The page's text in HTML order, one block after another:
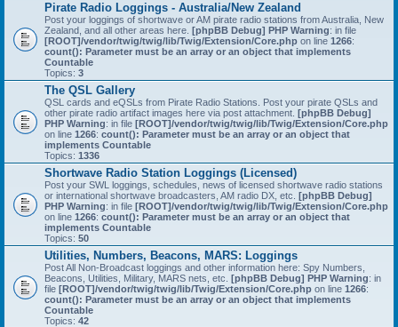
Pirate Radio Loggings - Australia/New Zealand
Post your loggings of shortwave or AM pirate radio stations from Australia, New
Zealand, and all other areas here. [phpBB Debug] PHP Warning: in file
[ROOT]/vendor/twig/twig/lib/Twig/Extension/Core.php on line 1266:
count(): Parameter must be an array or an object that implements
Countable
Topics: 3
The QSL Gallery
QSL cards and eQSLs from Pirate Radio Stations. Post your pirate QSLs and
other pirate radio artifact images here via post attachment. [phpBB Debug]
PHP Warning: in file [ROOT]/vendor/twig/twig/lib/Twig/Extension/Core.php
on line 1266: count(): Parameter must be an array or an object that
implements Countable
Topics: 1336
Shortwave Radio Station Loggings (Licensed)
Post your SWL loggings, schedules, news of licensed shortwave radio stations
or international shortwave broadcasters, AM radio DX, etc. [phpBB Debug]
PHP Warning: in file [ROOT]/vendor/twig/twig/lib/Twig/Extension/Core.php
on line 1266: count(): Parameter must be an array or an object that
implements Countable
Topics: 50
Utilities, Numbers, Beacons, MARS: Loggings
Post All Non-Broadcast loggings and other information here: Spy Numbers,
Beacons, Utilities, Military, MARS nets, etc. [phpBB Debug] PHP Warning: in
file [ROOT]/vendor/twig/twig/lib/Twig/Extension/Core.php on line 1266:
count(): Parameter must be an array or an object that implements
Countable
Topics: 42